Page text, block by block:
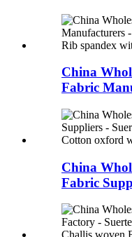
China
Fabric
China
Fabric